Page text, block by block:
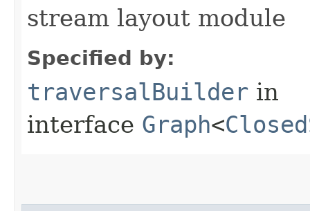
stream layout module
Specified by:
traversalBuilder in
interface Graph<